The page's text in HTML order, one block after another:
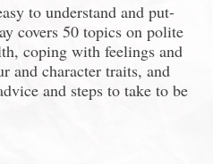
to understand and put-
covers 50 topics on polite
coping with feelings and
and character traits, and
and steps to take to be